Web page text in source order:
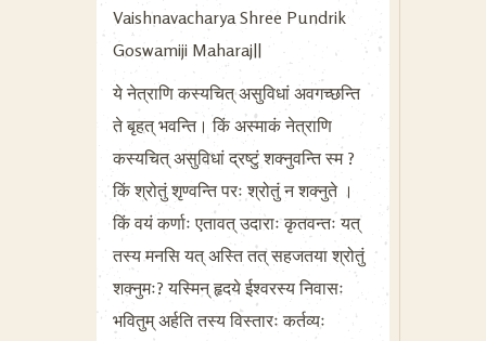
Vaishnavacharya Shree Pundrik
Goswamiji Maharaj||
ये नेत्राणि कस्यचित् असुविधां अवगच्छन्ति
ते बृहत् भवन्ति। किं अस्माकं नेत्राणि
कस्यचित् असुविधां द्रष्टुं शक्नुवन्ति स्म ?
किं श्रोतुं शृण्वन्ति परः श्रोतुं न शक्नुते ।
किं वयं कर्णाः एतावत् उदाराः कृतवन्तः यत्
तस्य मनसि यत् अस्ति तत् सहजतया श्रोतुं
शक्नुमः? यस्मिन् हृदये ईश्वरस्य निवासः
भवितुम् अर्हति तस्य विस्तारः कर्तव्यः